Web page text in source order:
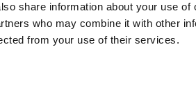
share information about your use
who may combine it with other
from your use of their services.